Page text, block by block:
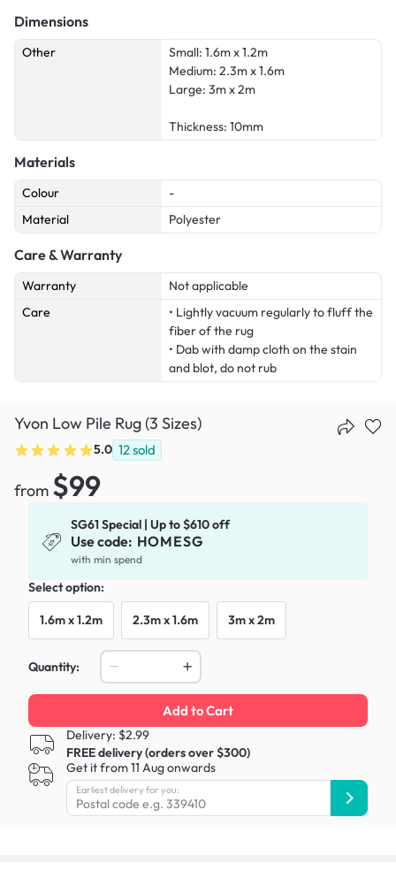
Dimensions
Other
Small: 1.6m x 1.2m
Medium: 2.3m x 1.6m
Large: 3m x 2m
Thickness: 10mm
Materials
Colour
-
Material
Polyester
Care & Warranty
Warranty
Not applicable
Care
• Lightly vacuum regularly to fluff the
fiber of the rug
• Dab with damp cloth on the stain
and blot, do not rub
Yvon Low Pile Rug (3 Sizes)
5.0 12sold
from $99
SG61 Special | Up to $610 off
Use code: HOMESG
with min spend
Select option:
1.6m x 1.2m 2.3m x 1.6m 3m x 2m
Quantity:
Add to Cart
Delivery: $2.99
FREE delivery (orders over $300)
Get it from 11 Aug onwards
Earliest delivery for you: